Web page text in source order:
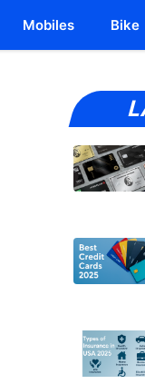
Mobiles Bike